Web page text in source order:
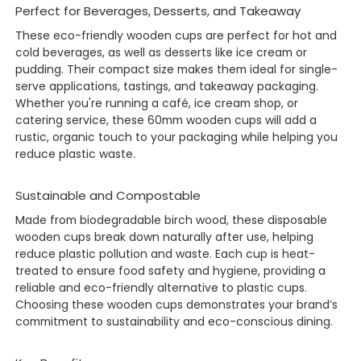
Perfect for Beverages, Desserts, and Takeaway
These eco-friendly wooden cups are perfect for hot and
cold beverages, as well as desserts like ice cream or
pudding. Their compact size makes them ideal for single-
serve applications, tastings, and takeaway packaging.
Whether you're running a café, ice cream shop, or
catering service, these 60mm wooden cups will add a
rustic, organic touch to your packaging while helping you
reduce plastic waste.
Sustainable and Compostable
Made from biodegradable birch wood, these disposable
wooden cups break down naturally after use, helping
reduce plastic pollution and waste. Each cup is heat-
treated to ensure food safety and hygiene, providing a
reliable and eco-friendly alternative to plastic cups.
Choosing these wooden cups demonstrates your brand’s
commitment to sustainability and eco-conscious dining.